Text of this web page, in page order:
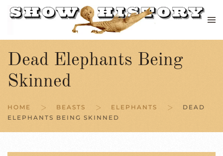
Skip to main content
Dead Elephants Being
Skinned
HOME BEASTS ELEPHANTS
DEAD
ELEPHANTS BEING SKINNED